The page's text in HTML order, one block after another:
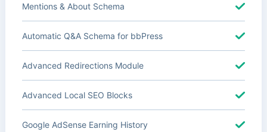
Mentions & About Schema
Automatic Q&A Schema for bbPress
Advanced Redirections Module
Advanced Local SEO Blocks
Google AdSense Earning History